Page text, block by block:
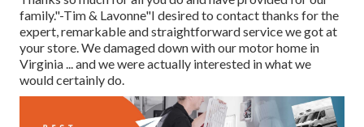
family."-Tim & Lavonne"I desired to contact thanks for the
expert, remarkable and straightforward service we got at
your store. We damaged down with our motor home in
Virginia ... and we were actually interested in what we
would certainly do.